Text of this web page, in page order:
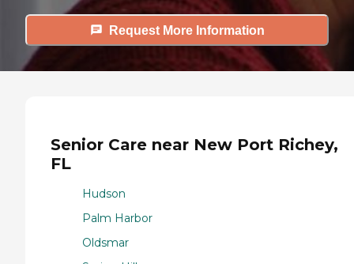
Request More Information
Senior Care near New Port Richey,
FL
Hudson
Palm Harbor
Oldsmar